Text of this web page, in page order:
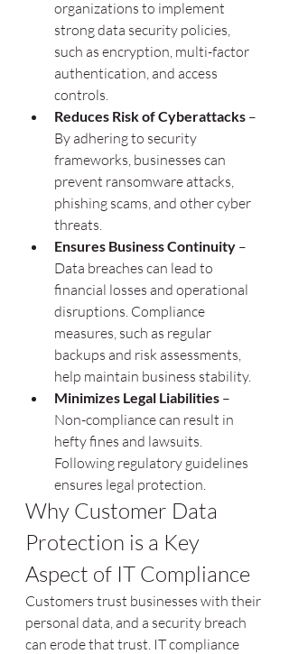
organizations to implement
strong data security policies,
such as encryption, multi-factor
authentication, and access
controls.
Reduces Risk of Cyberattacks –
By adhering to security
frameworks, businesses can
prevent ransomware attacks,
phishing scams, and other cyber
threats.
Ensures Business Continuity –
Data breaches can lead to
financial losses and operational
disruptions. Compliance
measures, such as regular
backups and risk assessments,
help maintain business stability.
Minimizes Legal Liabilities –
Non-compliance can result in
hefty fines and lawsuits.
Following regulatory guidelines
ensures legal protection.
Why Customer Data
Protection is a Key
Aspect of IT Compliance
Customers trust businesses with their
personal data, and a security breach
can erode that trust. IT compliance